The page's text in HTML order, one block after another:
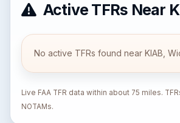
Active TFRs Near
No active TFRs found near KIAB,
Live FAA TFR data within about 75 miles.
NOTAMs.